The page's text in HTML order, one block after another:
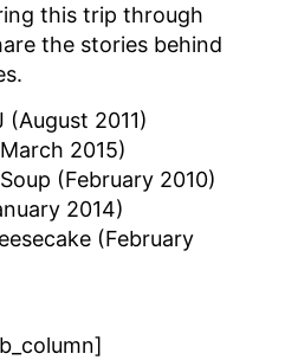
this trip through
the stories behind
(August 2011)
2015)
(February 2010)
2014)
(February